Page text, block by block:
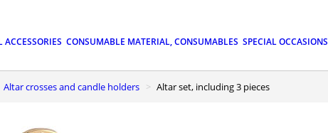
CONSUMABLE MATERIAL, CONSUMABLES SPECIAL OCCASIONS
Altar crosses and candle holders Altar set, including 3 pieces